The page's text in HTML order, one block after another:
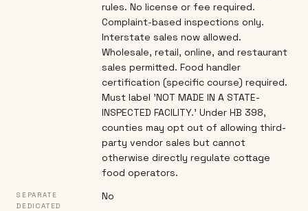
rules. No license or fee required.
Complaint-based inspections only.
Interstate sales now allowed.
Wholesale, retail, online, and restaurant
sales permitted. Food handler
certification (specific course) required.
Must label 'NOT MADE IN A STATE-
INSPECTED FACILITY.' Under HB 398,
counties may opt out of allowing third-
party vendor sales but cannot
otherwise directly regulate cottage
food operators.
SEPARATE
DEDICATED
No